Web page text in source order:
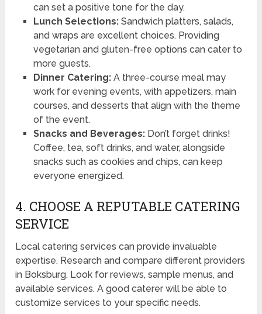
can set a positive tone for the day.
Lunch Selections:Sandwich platters, salads,
and wraps are excellent choices. Providing
vegetarian and gluten-free options can cater to
more guests.
Dinner Catering:A three-course meal may
work for evening events, with appetizers, main
courses, and desserts that align with the theme
of the event.
Snacks and Beverages:Don’t forget drinks!
Coffee, tea, soft drinks, and water, alongside
snacks such as cookies and chips, can keep
everyone energized.
4. CHOOSE A REPUTABLE CATERING
SERVICE
Local catering services can provide invaluable
expertise. Research and compare different providers
in Boksburg. Look for reviews, sample menus, and
available services. A good caterer will be able to
customize services to your specific needs.